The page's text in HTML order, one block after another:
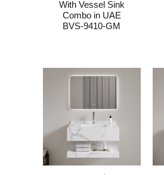
With Vessel Sink
Combo​​ in UAE
BVS-9410-GM